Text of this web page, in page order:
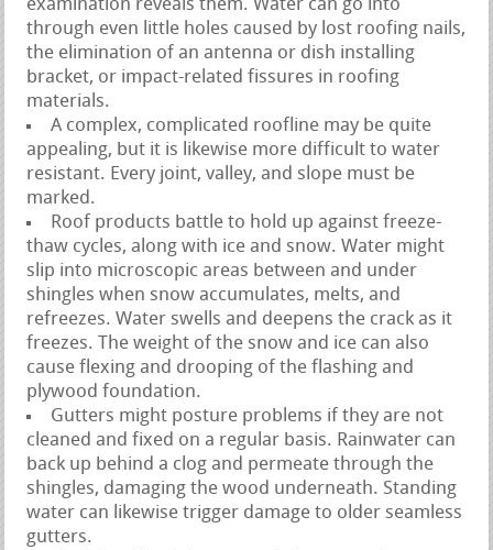
examination reveals them. Water can go into
through even little holes caused by lost roofing nails,
the elimination of an antenna or dish installing
bracket, or impact-related fissures in roofing
materials.
A complex, complicated roofline may be quite
appealing, but it is likewise more difficult to water
resistant. Every joint, valley, and slope must be
marked.
Roof products battle to hold up against freeze-
thaw cycles, along with ice and snow. Water might
slip into microscopic areas between and under
shingles when snow accumulates, melts, and
refreezes. Water swells and deepens the crack as it
freezes. The weight of the snow and ice can also
cause flexing and drooping of the flashing and
plywood foundation.
Gutters might posture problems if they are not
cleaned and fixed on a regular basis. Rainwater can
back up behind a clog and permeate through the
shingles, damaging the wood underneath. Standing
water can likewise trigger damage to older seamless
gutters.